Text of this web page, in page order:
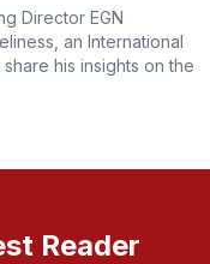
Director EGN
an International
his insights on the
Reader